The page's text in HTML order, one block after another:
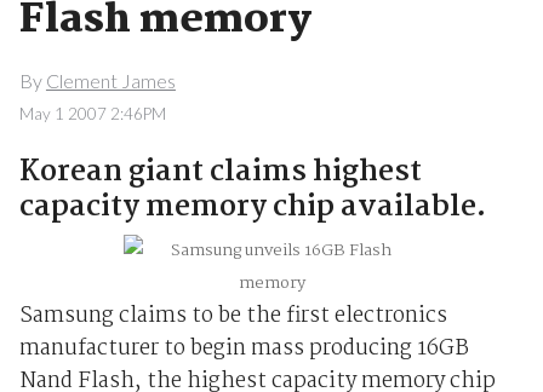
Flash memory
By Clement James
May 1 2007 2:46PM
Korean giant claims highest
capacity memory chip available.
Samsung claims to be the first electronics
manufacturer to begin mass producing 16GB
Nand Flash, the highest capacity memory chip